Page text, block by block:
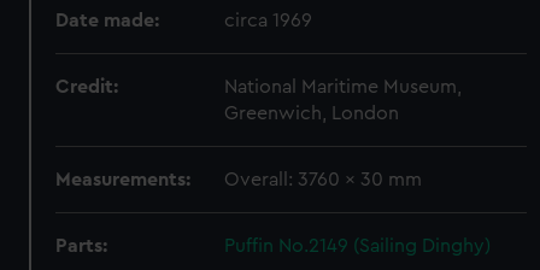
Date made: circa 1969
Credit:
National Maritime Museum,
Greenwich, London
Measurements: Overall: 3760 x 30 mm
Parts:
Puffin No.2149 (Sailing Dinghy)